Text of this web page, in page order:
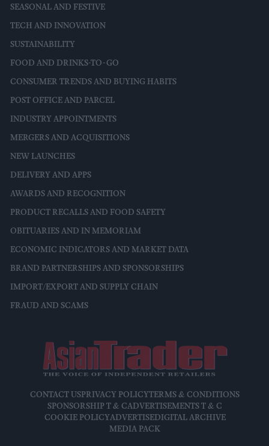
SEASONAL AND FESTIVE
TECH AND INNOVATION
SUSTAINABILITY
FOOD AND DRINKS-TO-GO
CONSUMER TRENDS AND BUYING HABITS
POST OFFICE AND PARCEL
INDUSTRY APPOINTMENTS
MERGERS AND ACQUISITIONS
NEW LAUNCHES
DELIVERY AND APPS
AWARDS AND RECOGNITION
PRODUCT RECALLS AND FOOD SAFETY
OBITUARIES AND IN MEMORIAM
ECONOMIC INDICATORS AND MARKET DATA
BRAND PARTNERSHIPS AND SPONSORSHIPS
IMPORT/EXPORT AND SUPPLY CHAIN
FRAUD AND SCAMS
CONTACT USPRIVACY POLICYTERMS & CONDITIONS
SPONSORSHIP T & CADVERTISEMENTS T & C
COOKIE POLICYADVERTISEDIGITAL ARCHIVE
MEDIA PACK